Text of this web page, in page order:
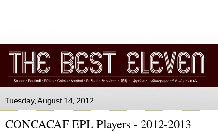
Tuesday, August 14, 2012
CONCACAF EPL Players - 2012-2013